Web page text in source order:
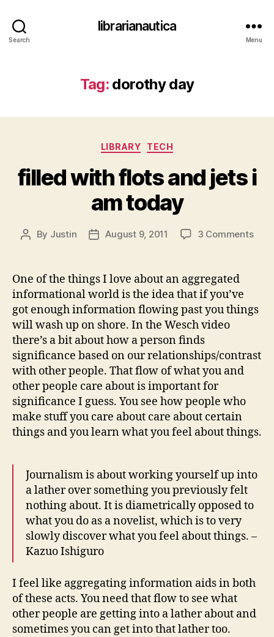
Search
librarianautica
Menu
Tag: dorothy day
Categories
LIBRARY TECH
filled with flots and jets i
am today
Post
By Justin
PostAugust 9, 2011 3 Commentson
i
One of the things I love about an aggregated
informational world is the idea that if you’ve
got enough information flowing past you things
will wash up on shore. In the Wesch video
there’s a bit about how a person finds
significance based on our relationships/contrast
with other people. That flow of what you and
other people care about is important for
significance I guess. You see how people who
make stuff you care about care about certain
things and you learn what you feel about things.
Journalism is about working yourself up into
a lather over something you previously felt
nothing about. It is diametrically opposed to
what you do as a novelist, which is to very
slowly discover what you feel about things. –
Kazuo Ishiguro
I feel like aggregating information aids in both
of these acts. You need that flow to see what
other people are getting into a lather about and
sometimes you can get into that lather too.